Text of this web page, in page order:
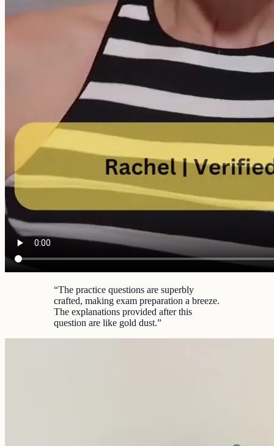
“The practice questions are superbly
crafted, making exam preparation a breeze.
The explanations provided after this
question are like gold dust.”